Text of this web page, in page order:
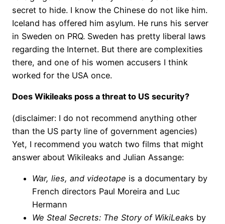
secret to hide. I know the Chinese do not like him.
Iceland has offered him asylum. He runs his server
in Sweden on PRQ. Sweden has pretty liberal laws
regarding the Internet. But there are complexities
there, and one of his women accusers I think
worked for the USA once.
Does Wikileaks poss a threat to US security?
(disclaimer: I do not recommend anything other
than the US party line of government agencies)
Yet, I recommend you watch two films that might
answer about Wikileaks and Julian Assange:
War, lies, and videotape is a documentary by
French directors Paul Moreira and Luc
Hermann
We Steal Secrets: The Story of WikiLeaks by